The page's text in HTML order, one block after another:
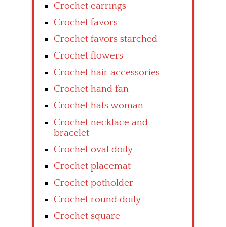
Crochet earrings
Crochet favors
Crochet favors starched
Crochet flowers
Crochet hair accessories
Crochet hand fan
Crochet hats woman
Crochet necklace and
bracelet
Crochet oval doily
Crochet placemat
Crochet potholder
Crochet round doily
Crochet square